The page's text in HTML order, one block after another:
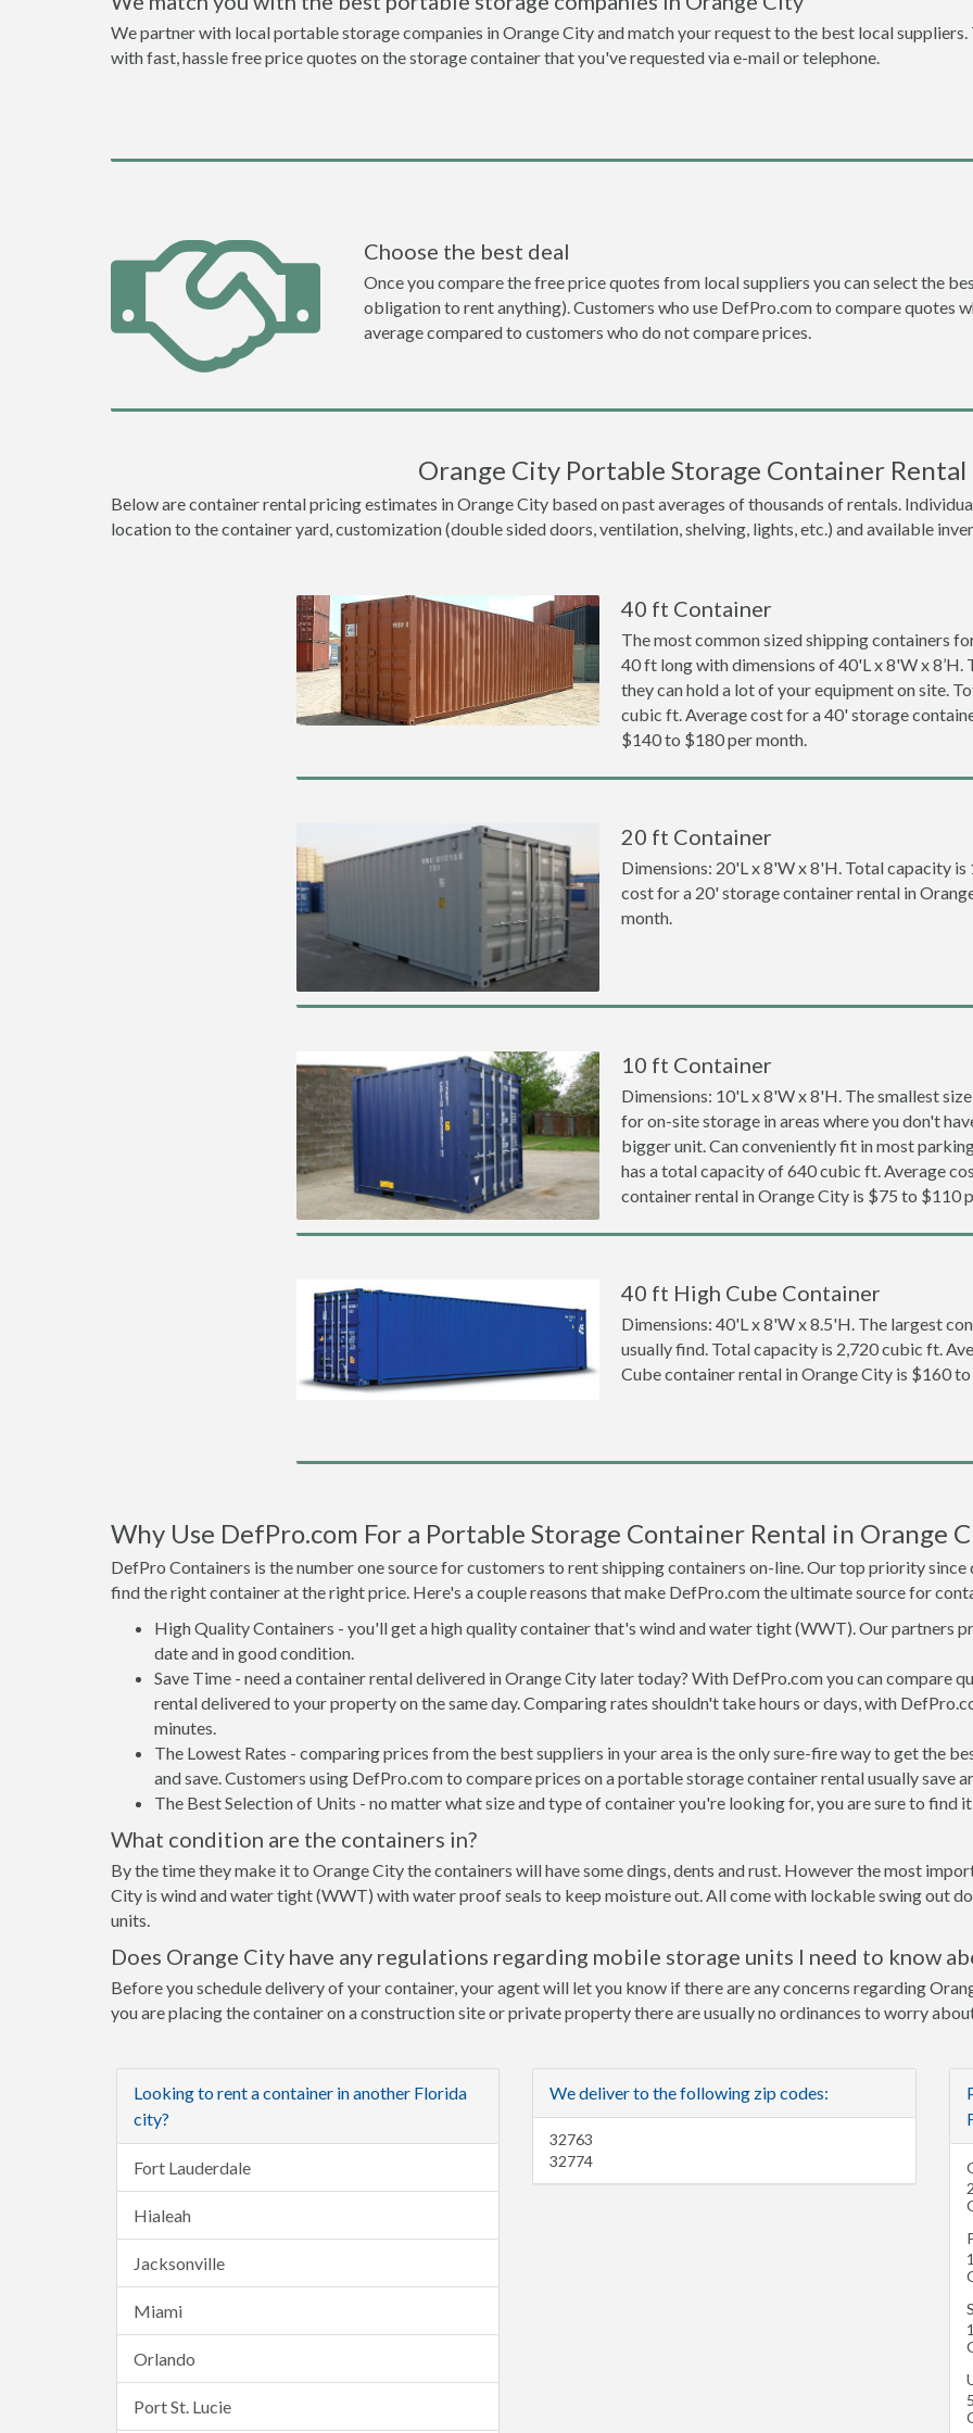
We partner with local portable storage companies in Orange City and match your request to the best local
with fast, hassle free price quotes on the storage container that you've requested via e-mail or telephone.
Choose the best deal
Once you compare the free price quotes from local suppliers you can select the
obligation to rent anything). Customers who use DefPro.com to compare quotes
average compared to customers who do not compare prices.
Orange City Portable Storage Container Rental
Below are container rental pricing estimates in Orange City based on past averages of thousands of rentals.
location to the container yard, customization (double sided doors, ventilation, shelving, lights, etc.) and available
40 ft Container
The most common sized shipping containers
40 ft long with dimensions of 40'L x 8'W x 8’H.
they can hold a lot of your equipment on site.
cubic ft. Average cost for a 40' storage
$140 to $180 per month.
20 ft Container
Dimensions: 20'L x 8'W x 8'H. Total capacity
cost for a 20' storage container rental in
month.
10 ft Container
Dimensions: 10'L x 8'W x 8'H. The smallest
for on-site storage in areas where you don't
bigger unit. Can conveniently fit in most
has a total capacity of 640 cubic ft. Average
container rental in Orange City is $75 to $110
40 ft High Cube Container
Dimensions: 40'L x 8'W x 8.5'H. The largest
usually find. Total capacity is 2,720 cubic ft.
Cube container rental in Orange City is $160
Why Use DefPro.com For a Portable Storage Container Rental in Orange
DefPro Containers is the number one source for customers to rent shipping containers on-line. Our top priority
find the right container at the right price. Here's a couple reasons that make DefPro.com the ultimate source for
High Quality Containers - you'll get a high quality container that's wind and water tight (WWT). Our partners
date and in good condition.
Save Time - need a container rental delivered in Orange City later today? With DefPro.com you can compare
rental delivered to your property on the same day. Comparing rates shouldn't take hours or days, with
minutes.
The Lowest Rates - comparing prices from the best suppliers in your area is the only sure-fire way to get the
and save. Customers using DefPro.com to compare prices on a portable storage container rental usually save
The Best Selection of Units - no matter what size and type of container you're looking for, you are sure to find
What condition are the containers in?
By the time they make it to Orange City the containers will have some dings, dents and rust. However the most
City is wind and water tight (WWT) with water proof seals to keep moisture out. All come with lockable swing out
units.
Does Orange City have any regulations regarding mobile storage units I need to know
Before you schedule delivery of your container, your agent will let you know if there are any concerns regarding
you are placing the container on a construction site or private property there are usually no ordinances to worry
Looking to rent a container in another Florida
city?
Fort Lauderdale
Hialeah
Jacksonville
Miami
Orlando
Port St. Lucie
We deliver to the following zip codes:
32763
32774